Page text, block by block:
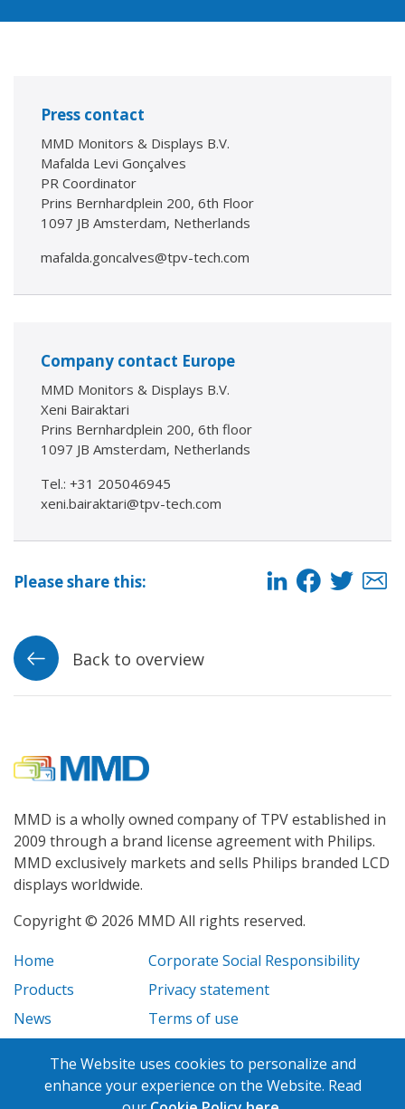
The Website uses cookies to personalize and
enhance your experience on the Website. Read
Press contact
MMD Monitors & Displays B.V.
Mafalda Levi Gonçalves
PR Coordinator
Prins Bernhardplein 200, 6th Floor
1097 JB Amsterdam, Netherlands
mafalda.goncalves@tpv-tech.com
Company contact Europe
MMD Monitors & Displays B.V.
Xeni Bairaktari
Prins Bernhardplein 200, 6th floor
1097 JB Amsterdam, Netherlands
Tel.: +31 205046945
xeni.bairaktari@tpv-tech.com
Please share this:
Back to overview
MMD is a wholly owned company of TPV established in
2009 through a brand license agreement with Philips.
MMD exclusively markets and sells Philips branded LCD
displays worldwide.
Copyright © 2026 MMD All rights reserved.
Home
Products
News
Careers
Corporate Social Responsibility
Privacy statement
Terms of use